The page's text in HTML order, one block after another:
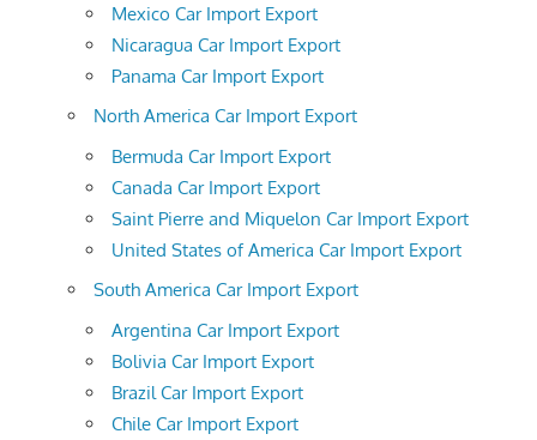
Mexico Car Import Export
Nicaragua Car Import Export
Panama Car Import Export
North America Car Import Export
Bermuda Car Import Export
Canada Car Import Export
Saint Pierre and Miquelon Car Import Export
United States of America Car Import Export
South America Car Import Export
Argentina Car Import Export
Bolivia Car Import Export
Brazil Car Import Export
Chile Car Import Export